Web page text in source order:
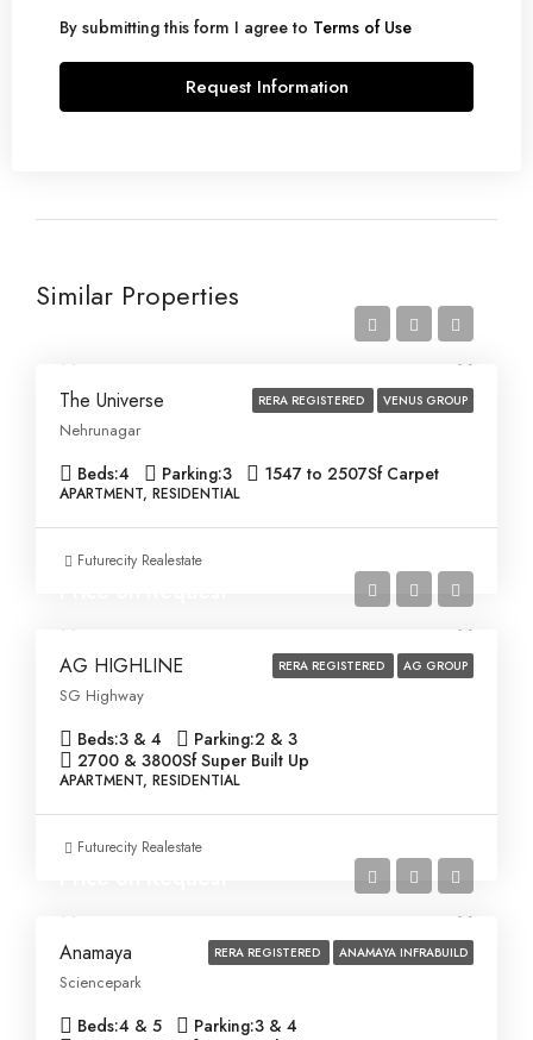
By submitting this form I agree to Terms of Use
Request Information
Similar Properties
RERA REGISTERED VENUS GROUP
The Universe
Nehrunagar
Beds:4 Parking:3 1547 to 2507Sf Carpet
APARTMENT, RESIDENTIAL
Futurecity Realestate
RERA REGISTERED AG GROUP
AG HIGHLINE
SG Highway
Beds:3 & 4 Parking:2 & 3
2700 & 3800Sf Super Built Up
APARTMENT, RESIDENTIAL
Futurecity Realestate
RERA REGISTERED ANAMAYA INFRABUILD
Anamaya
Sciencepark
Beds:4 & 5 Parking:3 & 4